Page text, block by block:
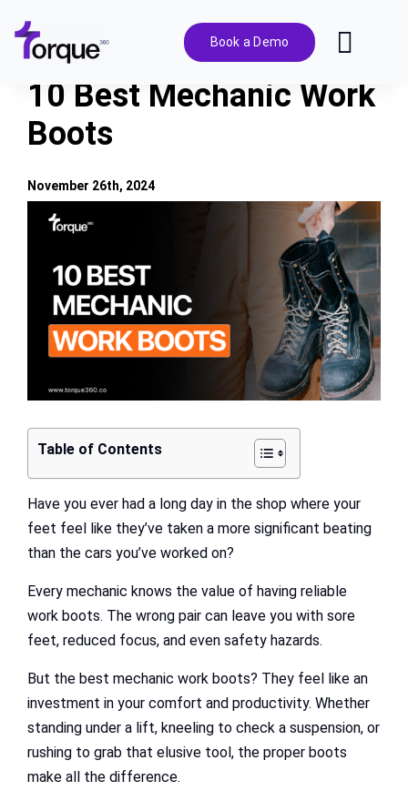
content
Book a Demo
Features
Solutions
Integrations
Resources
10 Best Mechanic Work
Boots
View
Larger
Image
Table of Contents
Have you ever had a long day in the shop where your
feet feel like they’ve taken a more significant beating
than the cars you’ve worked on?
Every mechanic knows the value of having reliable
work boots. The wrong pair can leave you with sore
feet, reduced focus, and even safety hazards.
But the best mechanic work boots? They feel like an
investment in your comfort and productivity. Whether
standing under a lift, kneeling to check a suspension, or
rushing to grab that elusive tool, the proper boots
make all the difference.
November 26th, 2024